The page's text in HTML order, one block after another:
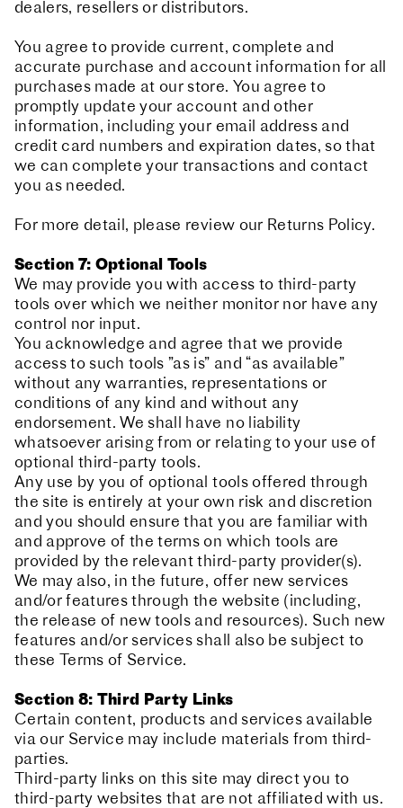
dealers, resellers or distributors.
You agree to provide current, complete and
accurate purchase and account information for all
purchases made at our store. You agree to
promptly update your account and other
information, including your email address and
credit card numbers and expiration dates, so that
we can complete your transactions and contact
you as needed.
For more detail, please review our Returns Policy.
Section 7: Optional Tools
We may provide you with access to third-party
tools over which we neither monitor nor have any
control nor input.
You acknowledge and agree that we provide
access to such tools ”as is” and “as available”
without any warranties, representations or
conditions of any kind and without any
endorsement. We shall have no liability
whatsoever arising from or relating to your use of
optional third-party tools.
Any use by you of optional tools offered through
the site is entirely at your own risk and discretion
and you should ensure that you are familiar with
and approve of the terms on which tools are
provided by the relevant third-party provider(s).
We may also, in the future, offer new services
and/or features through the website (including,
the release of new tools and resources). Such new
features and/or services shall also be subject to
these Terms of Service.
Section 8: Third Party Links
Certain content, products and services available
via our Service may include materials from third-
parties.
Third-party links on this site may direct you to
third-party websites that are not affiliated with us.